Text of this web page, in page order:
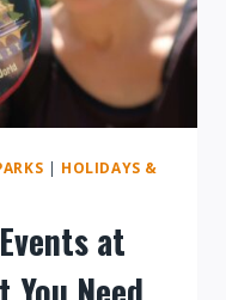
| HOLIDAYS &
at